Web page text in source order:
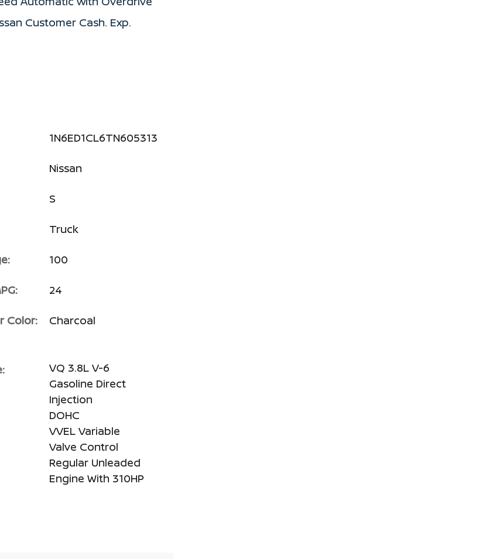
Customer Cash. Exp.
1N6ED1CL6TN605313
Nissan
S
Truck
100
24
Color: Charcoal
VQ 3.8L V-6
Gasoline Direct
Injection
DOHC
VVEL Variable
Valve Control
Regular Unleaded
Engine With 310HP